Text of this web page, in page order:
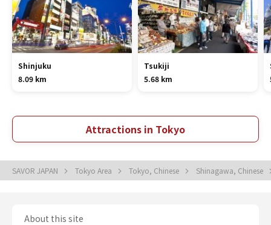
Shinjuku
8.09 km
Tsukiji
5.68 km
Attractions in Tokyo
SAVOR JAPAN Tokyo Area Tokyo, Chinese Shinagawa, Chinese
About this site